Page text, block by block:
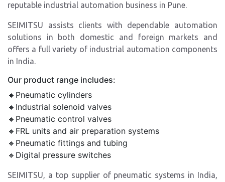
reputable industrial automation business in Pune.
SEIMITSU assists clients with dependable automation
solutions in both domestic and foreign markets and
offers a full variety of industrial automation components
in India.
Our product range includes:
🔹Pneumatic cylinders
🔹Industrial solenoid valves
🔹Pneumatic control valves
🔹FRL units and air preparation systems
🔹Pneumatic fittings and tubing
🔹Digital pressure switches
SEIMITSU, a top supplier of pneumatic systems in India,